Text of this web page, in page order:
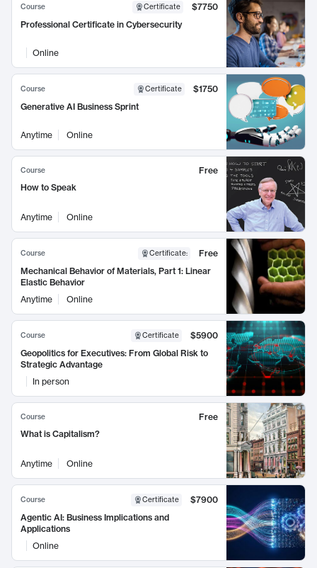
Course Certificate
$7750
Professional Certificate in Cybersecurity
Online
Course Certificate
$1750
Generative AI Business Sprint
Anytime Online
Course
Free
How to Speak
Anytime Online
Course Certificate:
Free
Mechanical Behavior of Materials, Part 1: Linear
Elastic Behavior
Anytime
Online
Course Certificate
$5900
Geopolitics for Executives: From Global Risk to
Strategic Advantage
In person
Course
Free
What is Capitalism?
Anytime Online
Course Certificate
$7900
Agentic AI: Business Implications and
Applications
Online